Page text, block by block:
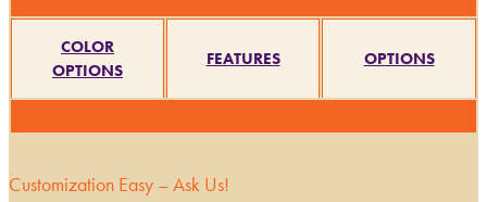
COLOR
OPTIONS
FEATURES OPTIONS
Customization Easy – Ask Us!